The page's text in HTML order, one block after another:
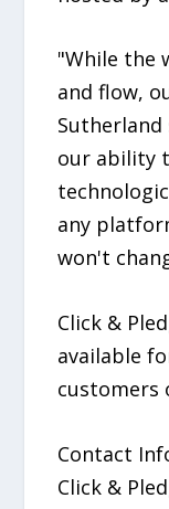
"While the
and flow,
Sutherland
our ability
any
won't
Click &
available
customers
Contact
Click &